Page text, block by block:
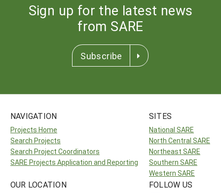
Sign up for the latest news
from SARE
Subscribe
NAVIGATION
Projects Home
Search Projects
Search Project Coordinators
SARE Projects Application and Reporting
SITES
National SARE
North Central SARE
Northeast SARE
Southern SARE
Western SARE
OUR LOCATION FOLLOW US